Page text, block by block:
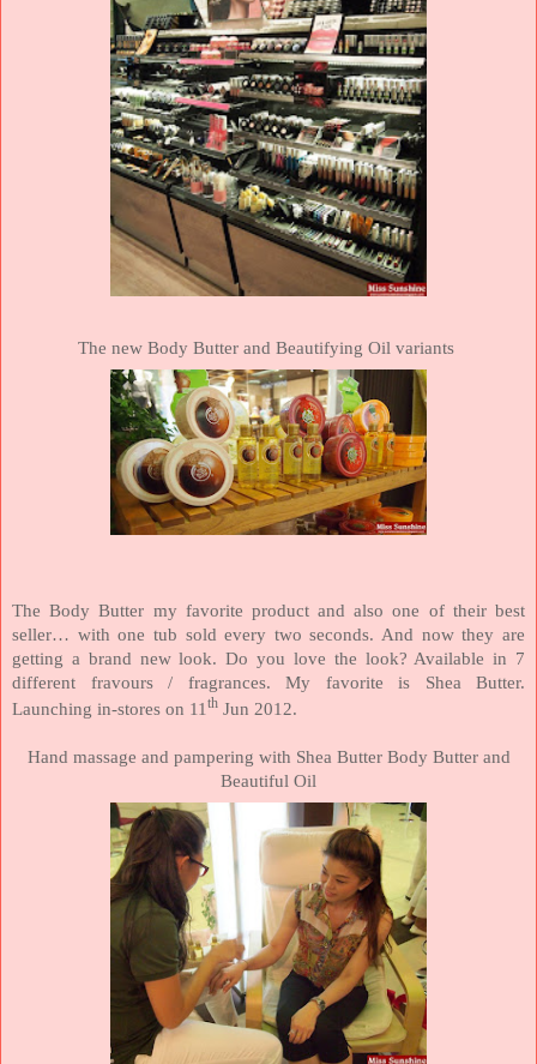
The new Body Butter and Beautifying Oil variants
The Body Butter my favorite product and also one of their best
seller… with one tub sold every two seconds. And now they are
getting a brand new look. Do you love the look? Available in 7
different fravours / fragrances. My favorite is Shea Butter.
Launching in-stores on 11 th Jun 2012.
Hand massage and pampering with Shea Butter Body Butter and
Beautiful Oil